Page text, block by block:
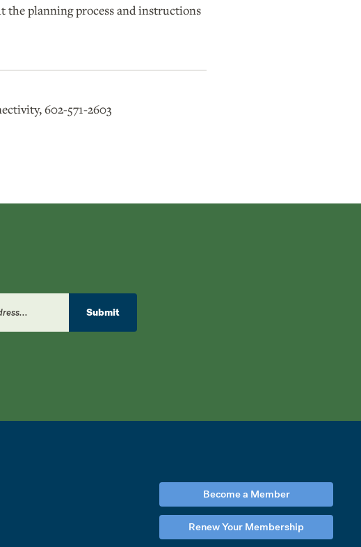
the planning process and instructions
602-571-2603
Submit
Become a Member
Renew Your Membership